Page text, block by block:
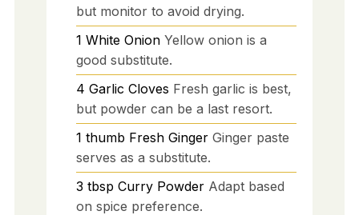
but monitor to avoid drying.
1 White Onion Yellow onion is a
good substitute.
4 Garlic Cloves Fresh garlic is best,
but powder can be a last resort.
1 thumb Fresh Ginger Ginger paste
serves as a substitute.
3 tbsp Curry Powder Adapt based
on spice preference.